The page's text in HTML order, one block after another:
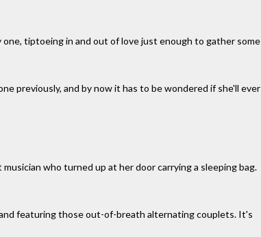
one, tiptoeing in and out of love just enough to gather some
previously, and by now it has to be wondered if she'll ever
who turned up at her door carrying a sleeping bag.
featuring those out-of-breath alternating couplets. It's